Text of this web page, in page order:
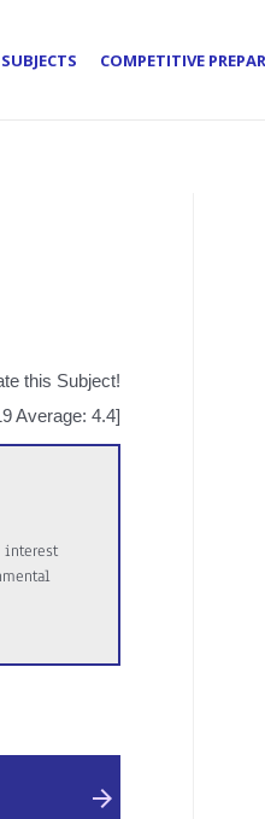
COMPETITIVE
this Subject!
Average: 4.4]
interest